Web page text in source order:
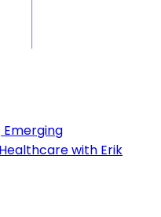
Emerging
with Erik